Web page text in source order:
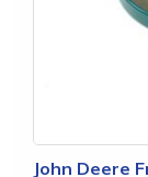
John Deere